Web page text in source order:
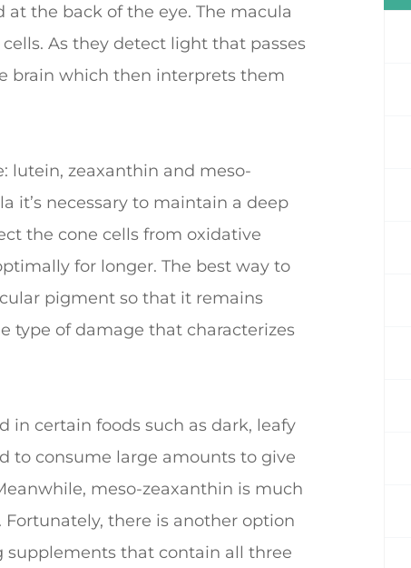
the back of the eye. The macula
As they detect light that passes
brain which then interprets them
lutein, zeaxanthin and meso-
it’s necessary to maintain a deep
the cone cells from oxidative
for longer. The best way to
pigment so that it remains
type of damage that characterizes
in certain foods such as dark, leafy
to consume large amounts to give
meso-zeaxanthin is much
there is another option
supplements that contain all three